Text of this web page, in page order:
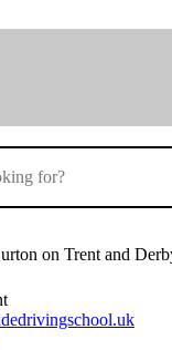
on Trent and